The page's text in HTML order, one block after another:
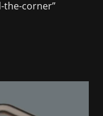
the-corner”